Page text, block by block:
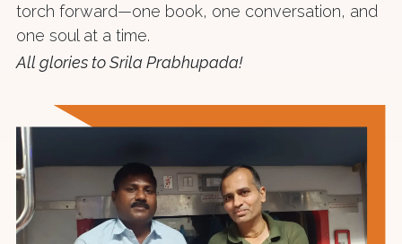
torch forward—one book, one conversation, and
one soul at a time.
All glories to Srila Prabhupada!